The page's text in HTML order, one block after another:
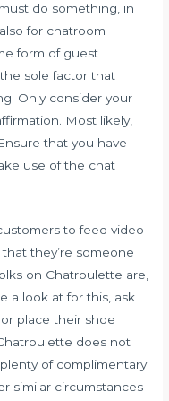
do something, in
for chatroom
form of guest
sole factor that
Only consider your
Most likely,
that you have
use of the chat
to feed video
they’re someone
on Chatroulette are,
a look at for this, ask
place their shoe
does not
of complimentary
similar circumstances